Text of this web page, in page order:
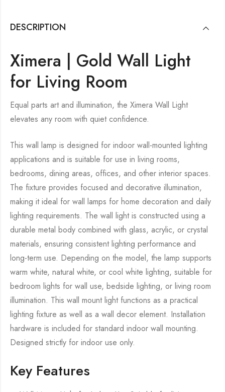
DESCRIPTION
Ximera | Gold Wall Light
for Living Room
Equal parts art and illumination, the Ximera Wall Light
elevates any room with quiet confidence.
This wall lamp is designed for indoor wall-mounted lighting
applications and is suitable for use in living rooms,
bedrooms, dining areas, offices, and other interior spaces.
The fixture provides focused and decorative illumination,
making it ideal for wall lamps for home decoration and daily
lighting requirements. The wall light is constructed using a
durable metal body combined with glass, acrylic, or crystal
materials, ensuring consistent lighting performance and
long-term use. Depending on the model, the lamp supports
warm white, natural white, or cool white lighting, suitable for
bedroom lights for wall use, bedside lighting, or living room
illumination. This wall mount light functions as a practical
lighting fixture as well as a wall decor element. Installation
hardware is included for standard indoor wall mounting.
Designed strictly for indoor use only.
Key Features